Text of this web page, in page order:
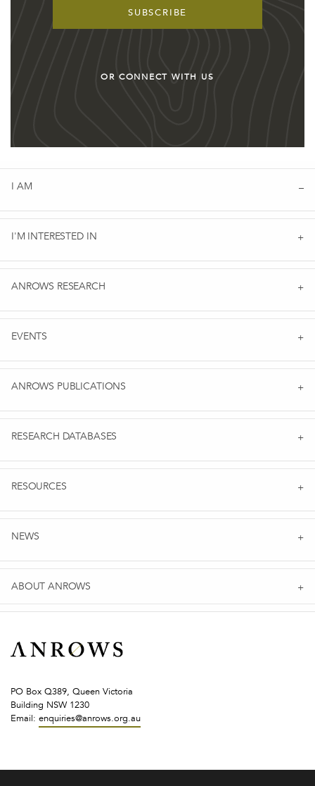
OR CONNECT WITH US
I AM
I'M INTERESTED IN
ANROWS RESEARCH
EVENTS
ANROWS PUBLICATIONS
RESEARCH DATABASES
RESOURCES
NEWS
ABOUT ANROWS
PO Box Q389, Queen Victoria
Building NSW 1230
Email: enquiries@anrows.org.au